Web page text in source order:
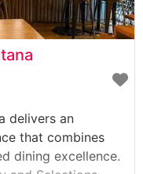
delivers an
that combines
dining excellence.